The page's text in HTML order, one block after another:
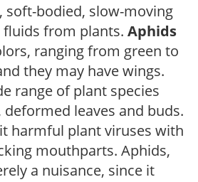
soft-bodied, slow-moving
from plants. Aphids
ranging from green to
they may have wings.
range of plant species
leaves and buds.
harmful plant viruses with
mouthparts. Aphids,
a nuisance, since it